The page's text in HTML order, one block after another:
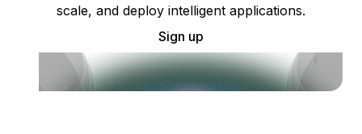
scale, and deploy intelligent applications.
Sign up